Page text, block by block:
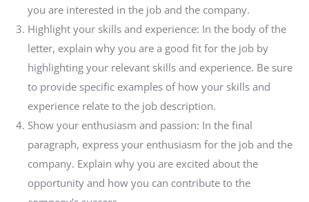
you are interested in the job and the company.
Highlight your skills and experience: In the body of the
letter, explain why you are a good fit for the job by
highlighting your relevant skills and experience. Be sure
to provide specific examples of how your skills and
experience relate to the job description.
Show your enthusiasm and passion: In the final
paragraph, express your enthusiasm for the job and the
company. Explain why you are excited about the
opportunity and how you can contribute to the